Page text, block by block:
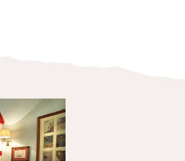
intimate –
Extras
and an